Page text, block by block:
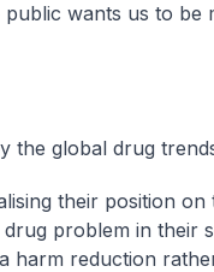
wants us to be
the global drug
their position on
problem in their
harm reduction